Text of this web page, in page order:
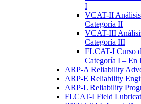
I
VCAT-II
Categoría II
VCAT-III
Categoría III
FLCAT-I Curso
Categoría I – En
ARP-A Reliability
ARP-E Reliability
ARP-L Reliability
FLCAT-I Field